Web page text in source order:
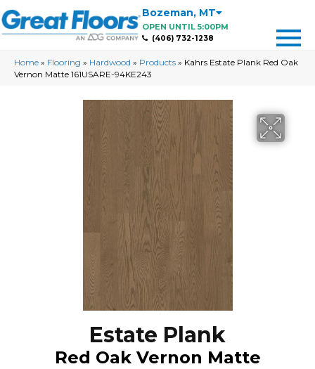
Bozeman, MT
OPEN UNTIL 5:00PM
(406) 732-1238
Home » Flooring » Hardwood » Products » Kahrs Estate Plank Red Oak
Vernon Matte 161USARE-94KE243
Estate Plank
Red Oak Vernon Matte